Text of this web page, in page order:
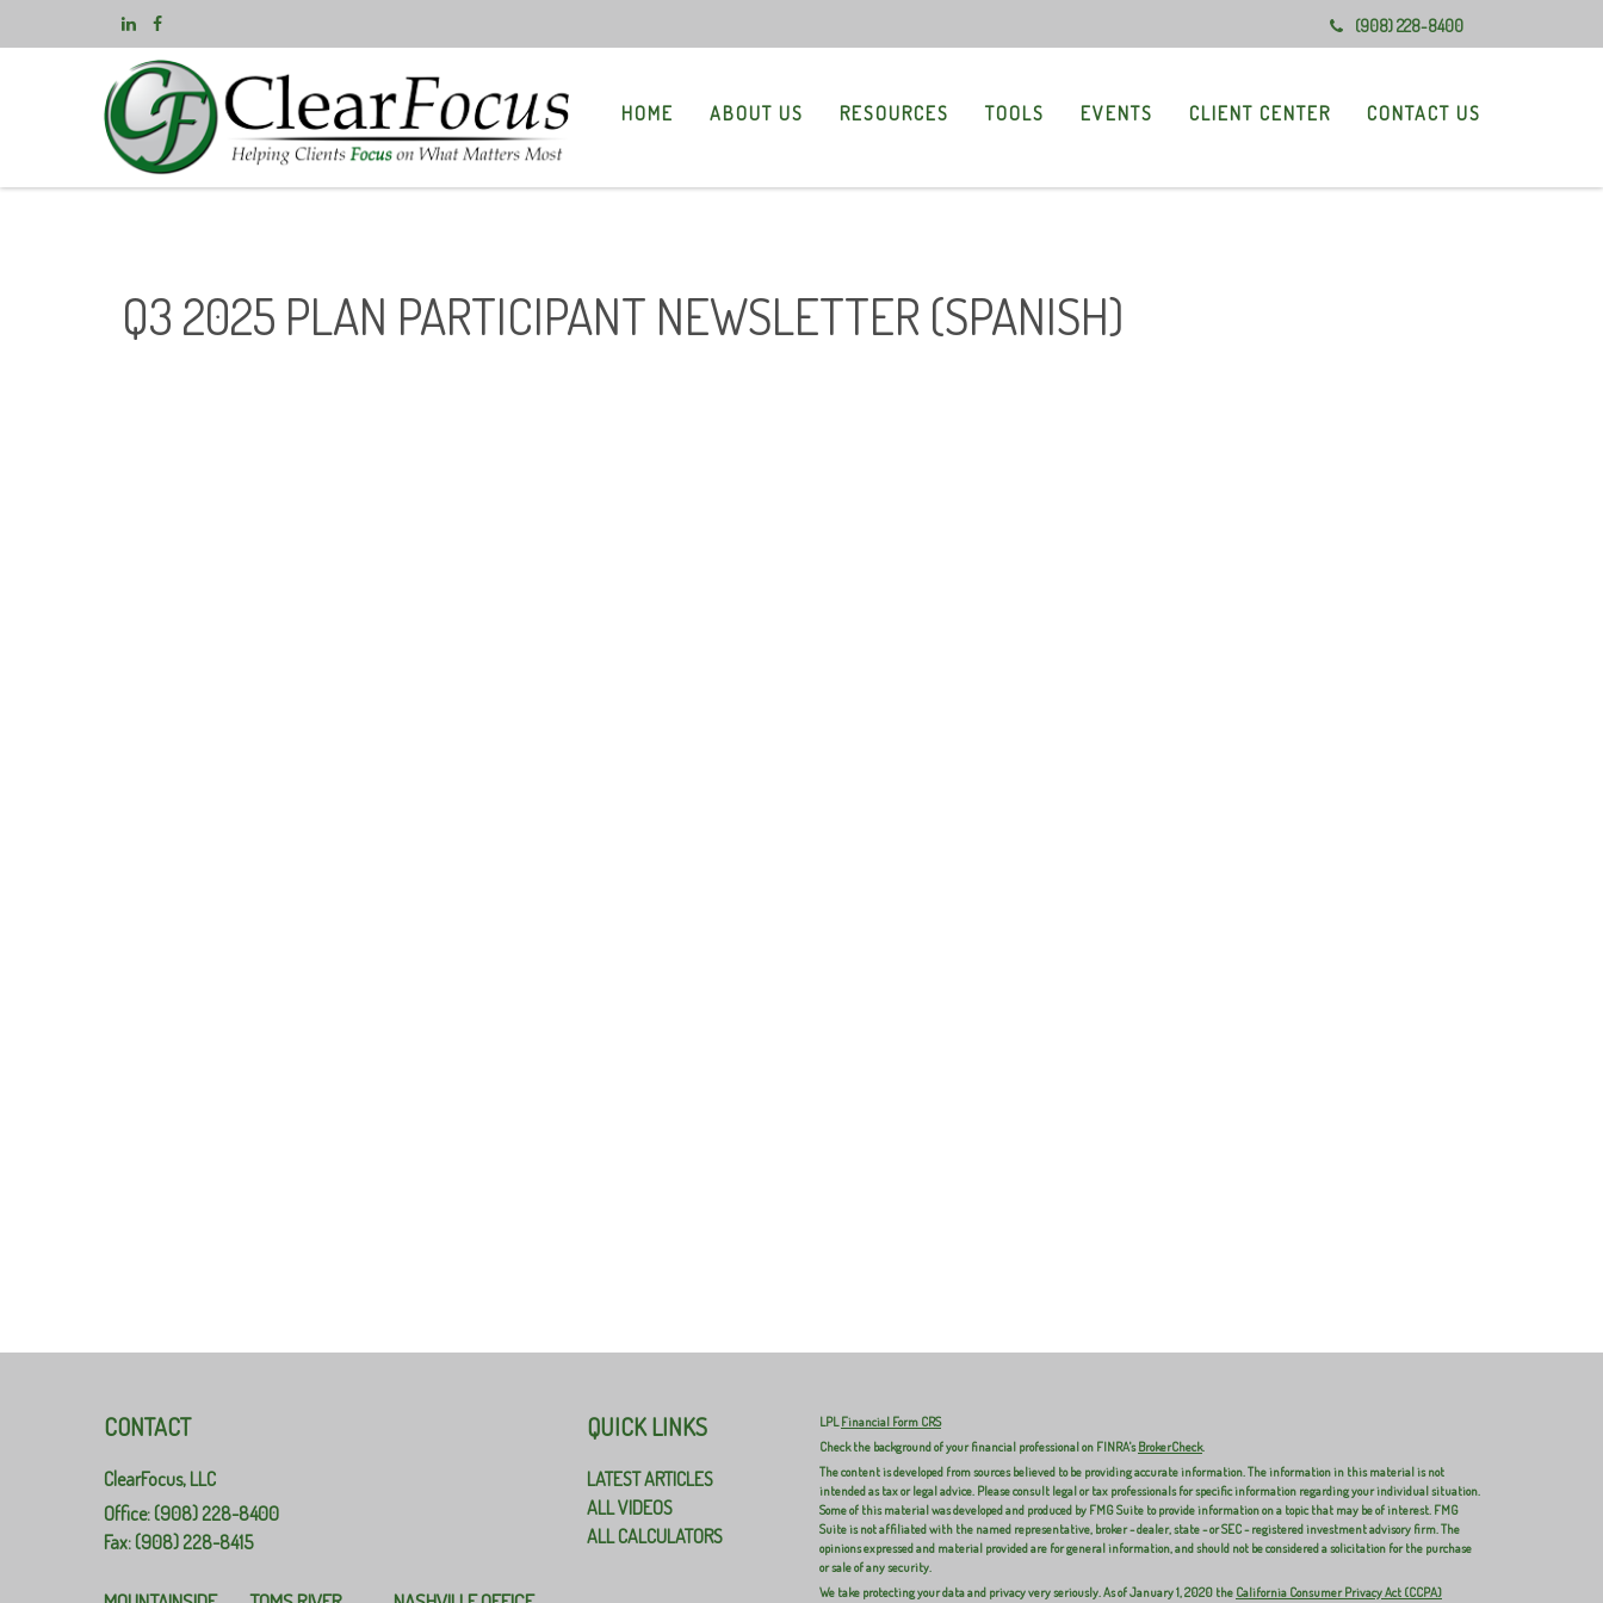
(908) 228-8400
HOME ABOUT US RESOURCES TOOLS EVENTS CLIENT CENTER CONTACT US
Q3 2025 PLAN PARTICIPANT NEWSLETTER (SPANISH)
CONTACT
ClearFocus, LLC
Office: (908) 228-8400
Fax: (908) 228-8415
QUICK LINKS
LATEST ARTICLES
ALL VIDEOS
ALL CALCULATORS
LPLFinancial Form CRS
Check the background of your financial professional on FINRA'sBrokerCheck.
The content is developed from sources believed to be providing accurate information. The information in this material is not
intended as tax or legal advice. Please consult legal or tax professionals for specific information regarding your individual situation.
Some of this material was developed and produced by FMG Suite to provide information on a topic that may be of interest. FMG
Suite is not affiliated with the named representative, broker - dealer, state - or SEC - registered investment advisory firm. The
opinions expressed and material provided are for general information, and should not be considered a solicitation for the purchase
or sale of any security.
We take protecting your data and privacy very seriously. As of January 1, 2020 the California Consumer Privacy Act (CCPA)